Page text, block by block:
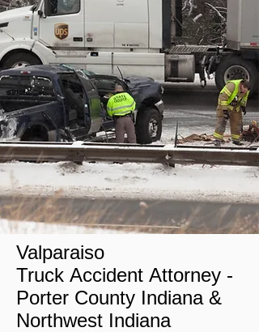
Valparaiso
Truck Accident Attorney -
Porter County Indiana &
Northwest Indiana